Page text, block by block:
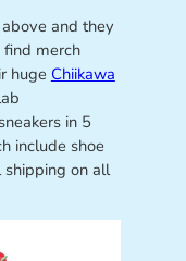
above and they
merch
huge Chiikawa
in 5
include shoe
shipping on all